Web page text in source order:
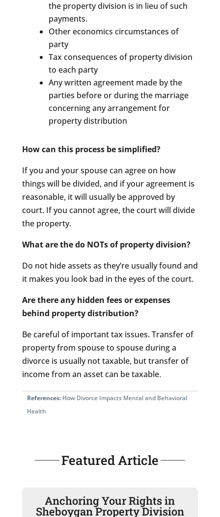
the property division is in lieu of such
payments.
Other economics circumstances of
party
Tax consequences of property division
to each party
Any written agreement made by the
parties before or during the marriage
concerning any arrangement for
property distribution
How can this process be simplified?
If you and your spouse can agree on how
things will be divided, and if your agreement is
reasonable, it will usually be approved by
court. If you cannot agree, the court will divide
the property.
What are the do NOTs of property division?
Do not hide assets as they’re usually found and
it makes you look bad in the eyes of the court.
Are there any hidden fees or expenses
behind property distribution?
Be careful of important tax issues. Transfer of
property from spouse to spouse during a
divorce is usually not taxable, but transfer of
income from an asset can be taxable.
References: How Divorce Impacts Mental and Behavioral
Health
Featured Article
Anchoring Your Rights in
Sheboygan Property Division